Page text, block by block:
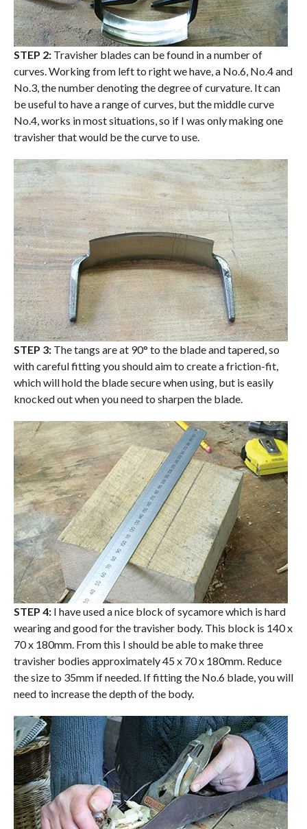
STEP 2:Travisher blades can be found in a number of
curves. Working from left to right we have, a No.6, No.4 and
No.3, the number denoting the degree of curvature. It can
be useful to have a range of curves, but the middle curve
No.4, works in most situations, so if I was only making one
travisher that would be the curve to use.
STEP 3:The tangs are at 90° to the blade and tapered, so
with careful fitting you should aim to create a friction-fit,
which will hold the blade secure when using, but is easily
knocked out when you need to sharpen the blade.
STEP 4:I have used a nice block of sycamore which is hard
wearing and good for the travisher body. This block is 140 x
70 x 180mm. From this I should be able to make three
travisher bodies approximately 45 x 70 x 180mm. Reduce
the size to 35mm if needed. If fitting the No.6 blade, you will
need to increase the depth of the body.